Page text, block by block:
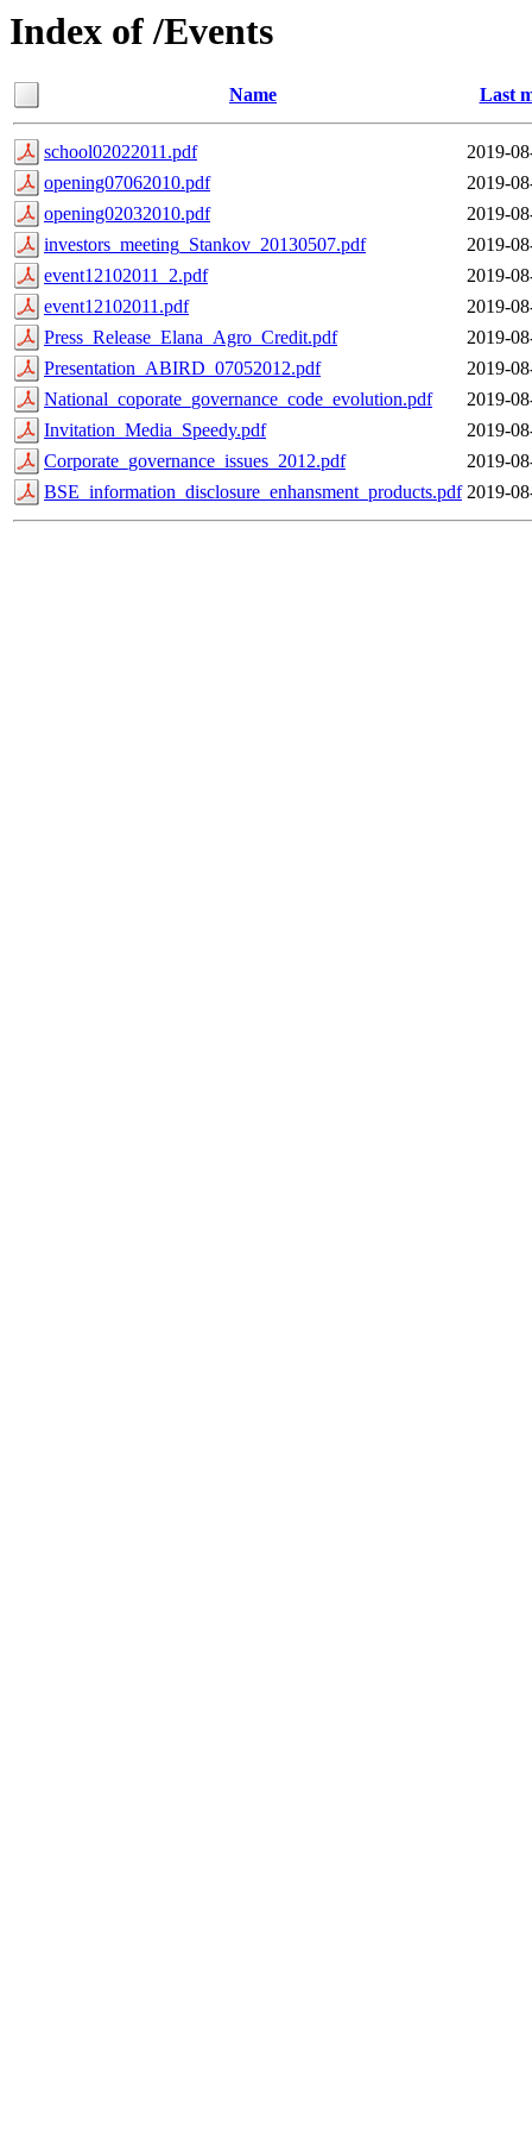
Index of /Events
Name Last
school02022011.pdf
2019-
opening07062010.pdf
2019-
opening02032010.pdf
2019-
investors_meeting_Stankov_20130507.pdf
2019-
event12102011_2.pdf
2019-
event12102011.pdf
2019-
Press_Release_Elana_Agro_Credit.pdf
2019-
Presentation_ABIRD_07052012.pdf
2019-
National_coporate_governance_code_evolution.pdf
2019-
Invitation_Media_Speedy.pdf
2019-
Corporate_governance_issues_2012.pdf
2019-
BSE_information_disclosure_enhansment_products.pdf 2019-